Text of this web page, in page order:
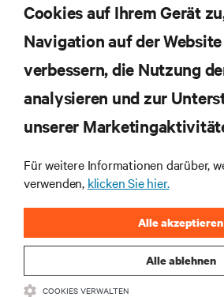
JETZT
RESSOURCEN
SUPPORT
UNTERNEHMEN
BLEIBEN SIE MIT UNS IN KONTAKT
Cookies auf Ihrem Gerät
Navigation auf der
verbessern, die Nutzung
analysieren und zur
unserer
Für weitere Informationen darüber,
verwenden, klicken Sie hier.
Alle ablehnen
Alle akzeptieren
COOKIES VERWALTEN